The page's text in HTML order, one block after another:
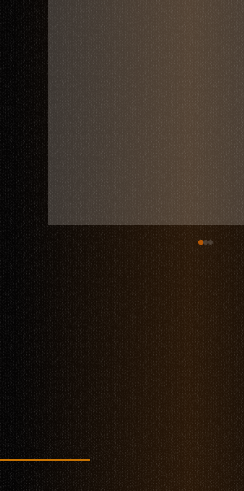
Things to Do in Polanco: Dining at Mestiza Restaurant